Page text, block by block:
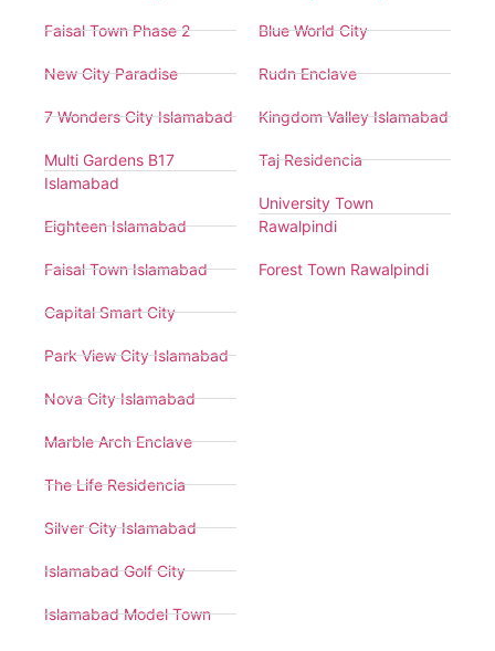
Faisal Town Phase 2
New City Paradise
7 Wonders City Islamabad
Multi Gardens B17
Islamabad
Eighteen Islamabad
Faisal Town Islamabad
Capital Smart City
Park View City Islamabad
Nova City Islamabad
Marble Arch Enclave
The Life Residencia
Silver City Islamabad
Islamabad Golf City
Islamabad Model Town
Blue World City
Rudn Enclave
Kingdom Valley Islamabad
Taj Residencia
University Town
Rawalpindi
Forest Town Rawalpindi